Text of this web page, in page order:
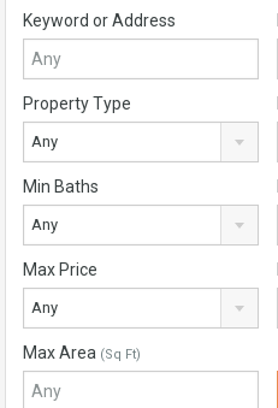
Keyword or Address
Property Type
Any
Min Baths
Any
Max Price
Any
Max Area (Sq Ft)